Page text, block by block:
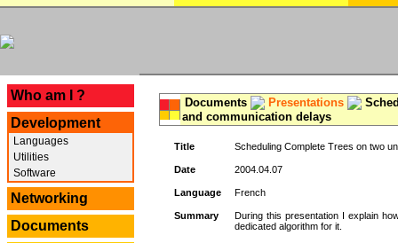
Who am I ?
Development
Languages
Utilities
Software
Networking
Documents
Documents Presentations
and communication delays
Title Scheduling Complete Trees on two
Date 2004.04.07
Language French
Summary
During this presentation I explain
dedicated algorithm for it.